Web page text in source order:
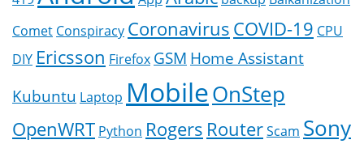
Comet Conspiracy CoronavirusCOVID-19 CPU
DIY Ericsson Firefox GSM Home Assistant
Kubuntu Laptop MobileOnStep
OpenWRT Python Rogers RouterScam Sony